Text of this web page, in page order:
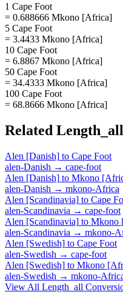
1 Cape Foot
= 0.688666 Mkono [Africa]
5 Cape Foot
= 3.4433 Mkono [Africa]
10 Cape Foot
= 6.8867 Mkono [Africa]
50 Cape Foot
= 34.4333 Mkono [Africa]
100 Cape Foot
= 68.8666 Mkono [Africa]
Related Length_all
Alen [Danish] to Cape Foot
alen-Danish → cape-foot
Alen [Danish] to Mkono
alen-Danish → mkono-Africa
Alen [Scandinavia] to Cape
alen-Scandinavia → cape-foot
Alen [Scandinavia] to Mkono
alen-Scandinavia → mkono-
Alen [Swedish] to Cape Foot
alen-Swedish → cape-foot
Alen [Swedish] to Mkono
alen-Swedish → mkono-
View All Length_all